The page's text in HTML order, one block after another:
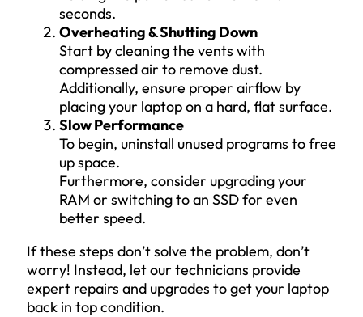
seconds.
Overheating & Shutting Down
Start by cleaning the vents with
compressed air to remove dust.
Additionally, ensure proper airflow by
placing your laptop on a hard, flat surface.
Slow Performance
To begin, uninstall unused programs to free
up space.
Furthermore, consider upgrading your
RAM or switching to an SSD for even
better speed.
If these steps don’t solve the problem, don’t
worry! Instead, let our technicians provide
expert repairs and upgrades to get your laptop
back in top condition.